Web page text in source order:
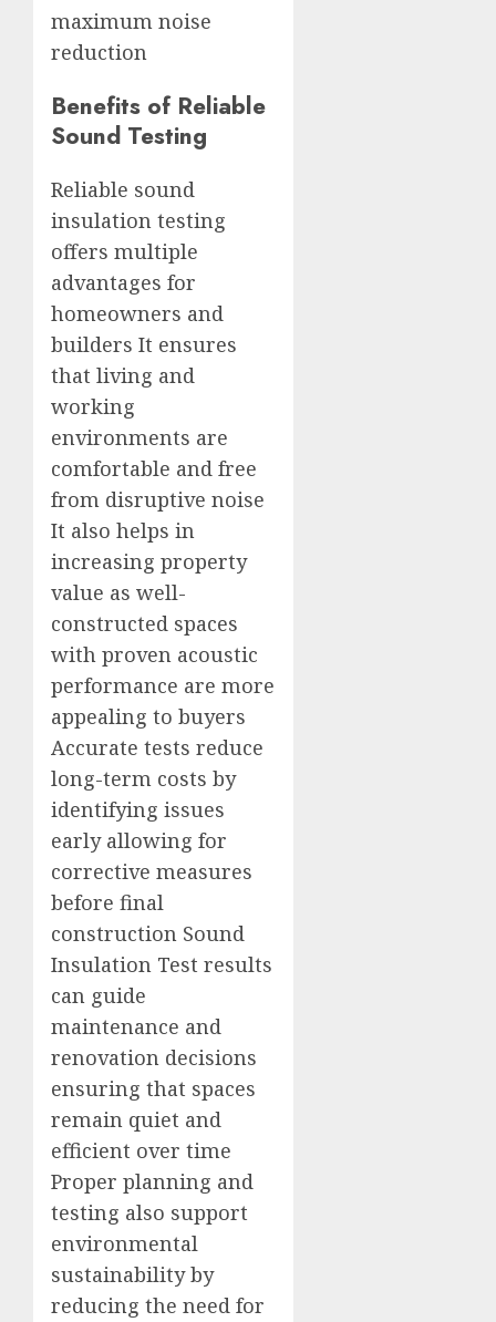
maximum noise
reduction
Benefits of Reliable
Sound Testing
Reliable sound
insulation testing
offers multiple
advantages for
homeowners and
builders It ensures
that living and
working
environments are
comfortable and free
from disruptive noise
It also helps in
increasing property
value as well-
constructed spaces
with proven acoustic
performance are more
appealing to buyers
Accurate tests reduce
long-term costs by
identifying issues
early allowing for
corrective measures
before final
construction Sound
Insulation Test results
can guide
maintenance and
renovation decisions
ensuring that spaces
remain quiet and
efficient over time
Proper planning and
testing also support
environmental
sustainability by
reducing the need for